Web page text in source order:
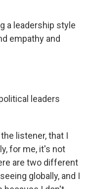
a leadership style
empathy and
leaders
listener, that I
for me, it's not
are two different
globally, and I